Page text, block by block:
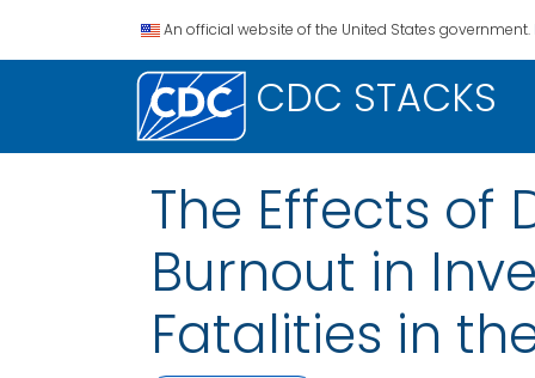
An official website of the United States government.
CDC STACKS
The Effects of
Burnout in
Fatalities in